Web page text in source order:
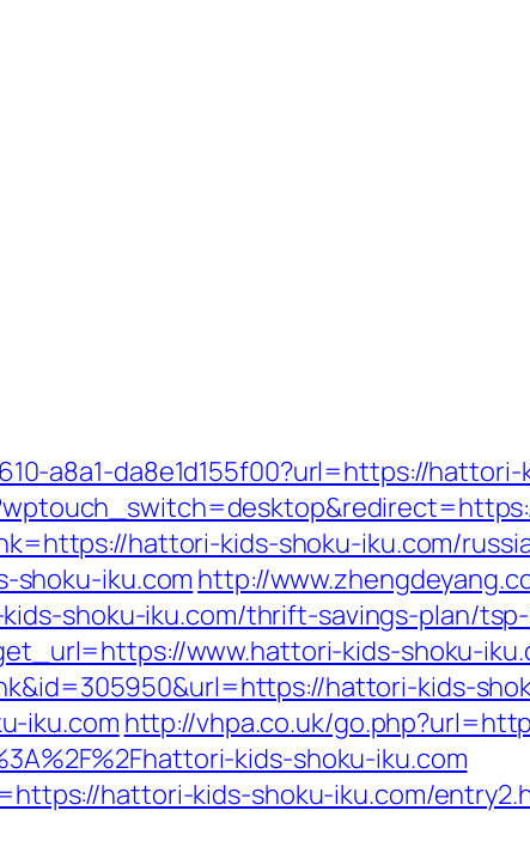
a8a1-da8e1d155f00?url=https://
hattori-kids-shoku-iku.com/
shoku-iku.com http://
shoku-iku.com/thrift-savings-plan/
www.hattori-kids-shoku-
hattori-kids-
iku.com http://vhpa.co.uk/
kids-shoku-iku.com
hattori-kids-shoku-iku.com/